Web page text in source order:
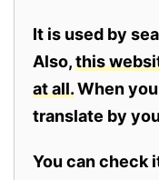
It is used by
Also,this
at all.When
translate by
You can check